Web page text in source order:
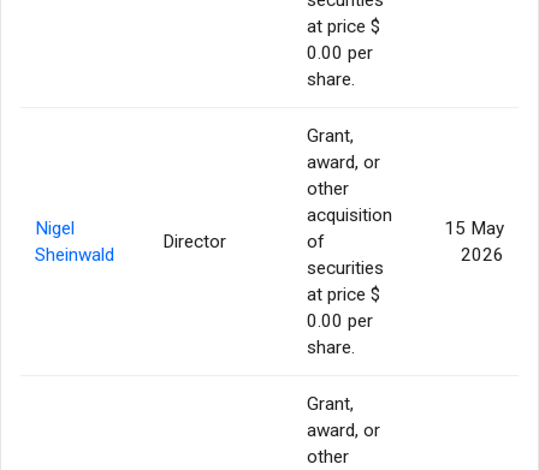
at price $
0.00 per
share.
Nigel
Sheinwald
Director
Grant,
award, or
other
acquisition
of
securities
at price $
0.00 per
share.
15 May
2026
Grant,
award, or
other